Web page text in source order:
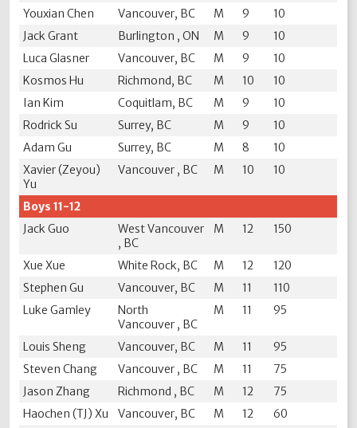
Youxian Chen
Vancouver, BC M 9
10
Jack Grant
Burlington , ON M 9
10
Luca Glasner
Vancouver, BC M 9
10
Kosmos Hu
Richmond, BC M 10
10
Ian Kim
Coquitlam, BC M 9
10
Rodrick Su
Surrey, BC M 9
10
Adam Gu
Surrey, BC M 8
10
Xavier (Zeyou)
Yu
Vancouver , BC M 10 10
Boys 11-12
Jack Guo
West Vancouver
, BC
M 12 150
Xue Xue White Rock, BC M 12
120
Stephen Gu
Vancouver, BC M 11
110
Luke Gamley
North
Vancouver , BC
M 11 95
Louis Sheng Vancouver, BC M 11
95
Steven Chang
Vancouver , BC M 11
75
Jason Zhang
Richmond , BC M 12
75
Haochen (TJ) Xu
Vancouver, BC M 12 60